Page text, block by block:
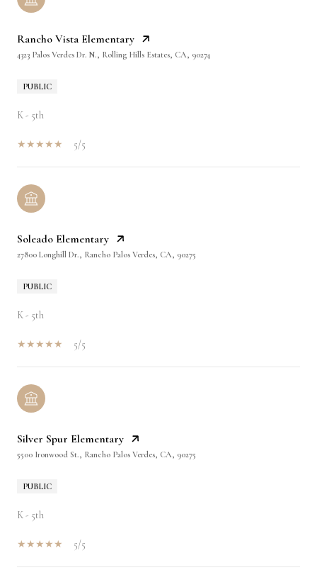
Rancho Vista Elementary
4323 Palos Verdes Dr. N., Rolling Hills Estates, CA, 90274
PUBLIC
K - 5th
5/5
Soleado Elementary
27800 Longhill Dr., Rancho Palos Verdes, CA, 90275
PUBLIC
K - 5th
5/5
Silver Spur Elementary
5500 Ironwood St., Rancho Palos Verdes, CA, 90275
PUBLIC
K - 5th
5/5